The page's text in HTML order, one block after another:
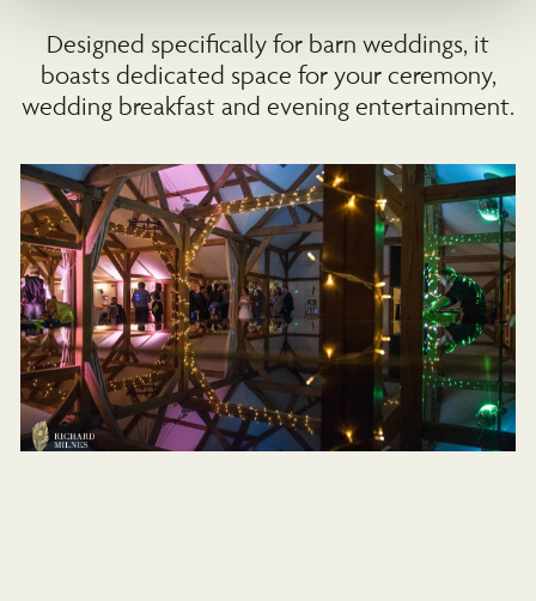
Designed specifically for barn weddings, it
boasts dedicated space for your ceremony,
wedding breakfast and evening entertainment.